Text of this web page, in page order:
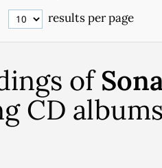
results per page
of
CD